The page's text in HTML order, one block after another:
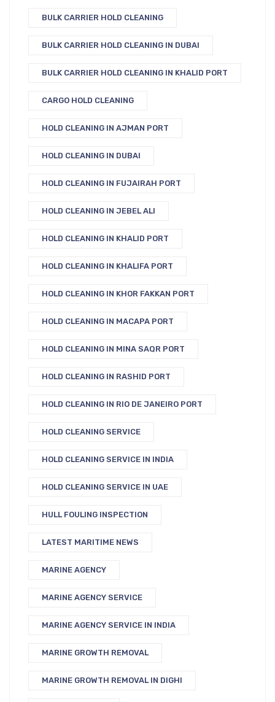
BULK CARRIER HOLD CLEANING
BULK CARRIER HOLD CLEANING IN DUBAI
BULK CARRIER HOLD CLEANING IN KHALID PORT
CARGO HOLD CLEANING
HOLD CLEANING IN AJMAN PORT
HOLD CLEANING IN DUBAI
HOLD CLEANING IN FUJAIRAH PORT
HOLD CLEANING IN JEBEL ALI
HOLD CLEANING IN KHALID PORT
HOLD CLEANING IN KHALIFA PORT
HOLD CLEANING IN KHOR FAKKAN PORT
HOLD CLEANING IN MACAPA PORT
HOLD CLEANING IN MINA SAQR PORT
HOLD CLEANING IN RASHID PORT
HOLD CLEANING IN RIO DE JANEIRO PORT
HOLD CLEANING SERVICE
HOLD CLEANING SERVICE IN INDIA
HOLD CLEANING SERVICE IN UAE
HULL FOULING INSPECTION
LATEST MARITIME NEWS
MARINE AGENCY
MARINE AGENCY SERVICE
MARINE AGENCY SERVICE IN INDIA
MARINE GROWTH REMOVAL
MARINE GROWTH REMOVAL IN DIGHI